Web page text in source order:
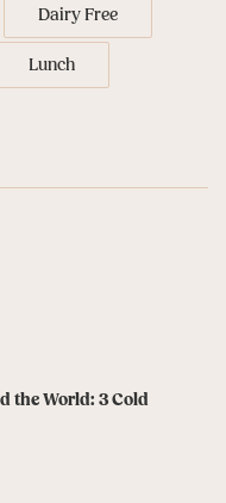
Dairy Free
Lunch
the World: 3 Cold